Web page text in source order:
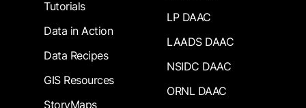
Tutorials
Data in Action
Data Recipes
GIS Resources
StoryMaps
LP DAAC
LAADS DAAC
NSIDC DAAC
ORNL DAAC